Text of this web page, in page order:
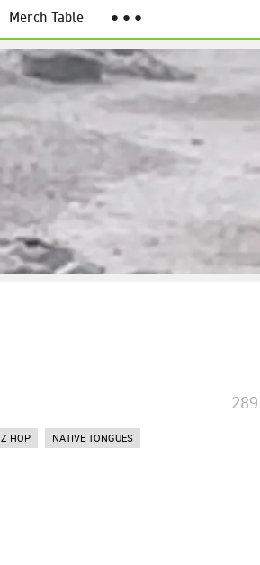
Merch Table ● ● ●
289
HOP NATIVE TONGUES